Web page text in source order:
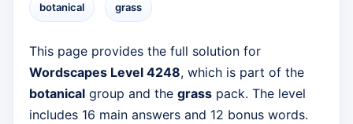
botanical grass
This page provides the full solution for
Wordscapes Level 4248, which is part of the
botanical group and the grass pack. The level
includes 16 main answers and 12 bonus words.